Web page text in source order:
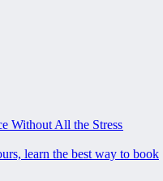
Without All the Stress
learn the best way to book